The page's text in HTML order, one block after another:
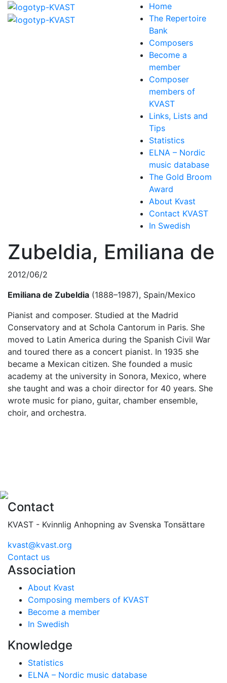
Home
The Repertoire
Bank
Composers
Become a
member
Composer
members of
KVAST
Links, Lists and
Tips
Statistics
ELNA – Nordic
music database
The Gold Broom
Award
About Kvast
Contact KVAST
In Swedish
Zubeldia, Emiliana de
2012/06/2
Emiliana de Zubeldia (1888–1987), Spain/Mexico
Pianist and composer. Studied at the Madrid
Conservatory and at Schola Cantorum in Paris. She
moved to Latin America during the Spanish Civil War
and toured there as a concert pianist. In 1935 she
became a Mexican citizen. She founded a music
academy at the university in Sonora, Mexico, where
she taught and was a choir director for 40 years. She
wrote music for piano, guitar, chamber ensemble,
choir, and orchestra.
Contact
KVAST - Kvinnlig Anhopning av Svenska Tonsättare
kvast@kvast.org
Contact us
Association
About Kvast
Composing members of KVAST
Become a member
In Swedish
Knowledge
Statistics
ELNA – Nordic music database